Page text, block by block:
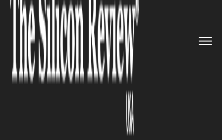
information on its “Security
Copilot” early access program